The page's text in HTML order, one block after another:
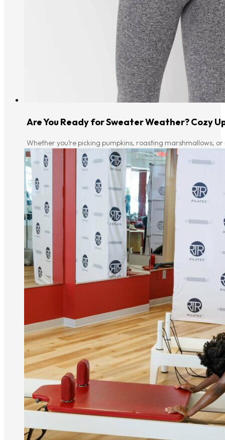
Are You Ready for Sweater Weather? Cozy
Whether you’re picking pumpkins, roasting marshmallows,